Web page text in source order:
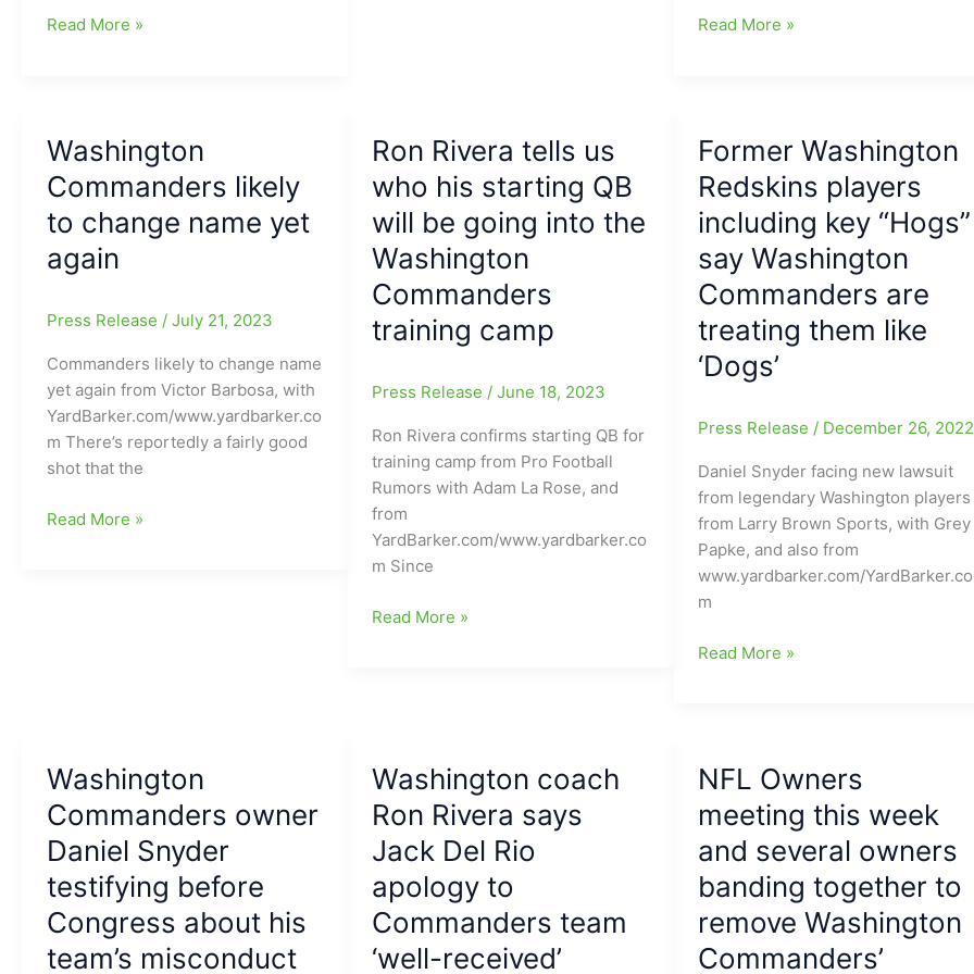
They
it
never
to
get
player
Zach
Ertz:
Washington
Commanders
pick
veteran
Kingsbury
Read More »
in
2013!!!
Washington
Monday
night,
topping
Baltimore
29-
28,
but
in
the
process
Big
Losers,
with
Terry
McLaurin
going
down
Turf
Read More »
Washington
Commanders likely
to change name yet
again
Press Release / July 21, 2023
Commanders likely to change name
yet again from Victor Barbosa, with
YardBarker.com/www.yardbarker.co
m There’s reportedly a fairly good
shot that the
Washington
Read More »
Ron Rivera tells us
who his starting QB
will be going into the
Washington
Commanders
training camp
Press Release /June 18, 2023
Ron Rivera confirms starting QB for
training camp from Pro Football
Rumors with Adam La Rose, and
from
YardBarker.com/www.yardbarker.co
m Since
Ron
starting
will
be
going
into
the
Washington
Read More »
Former Washington
Redskins players
including key “Hogs”
say Washington
Commanders are
treating them like
‘Dogs’
Press Release / December 26, 2022
Daniel Snyder facing new lawsuit
from legendary Washington players
from Larry Brown Sports, with Grey
Papke, and also from
www.yardbarker.com/YardBarker.co
m
Former
key
“Hogs”
Washington
Commanders
are
treating
them
Read More »
Washington
Commanders owner
Daniel Snyder
testifying before
Congress about his
team’s misconduct
Washington coach
Ron Rivera says
Jack Del Rio
apology to
Commanders team
‘well-received’
NFL Owners
meeting this week
and several owners
banding together to
remove Washington
Commanders’